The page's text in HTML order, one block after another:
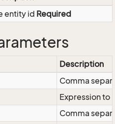
entity id Required
Description
Comma
Expression to
Comma